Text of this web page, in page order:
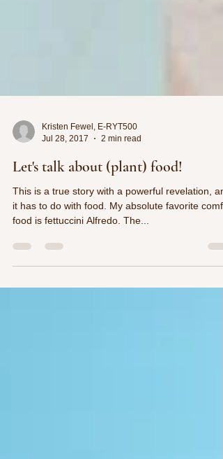
Kristen Fewel, E-RYT500
Jul 28, 2017
2 min read
Let's talk about (plant) food!
This is a true story with a powerful revelation,